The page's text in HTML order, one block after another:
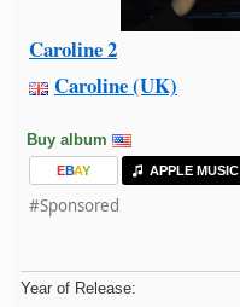
Caroline 2
Caroline (UK)
Buy album
EBAY APPLE MUSIC
#Sponsored
Year of Release: